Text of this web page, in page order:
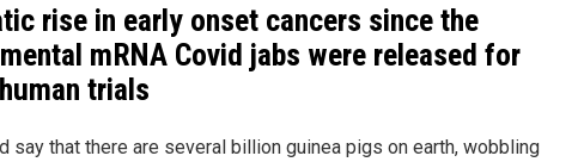
rise in early onset cancers since the
mRNA Covid jabs were released for
trials
say that there are several billion guinea pigs on earth, wobbling